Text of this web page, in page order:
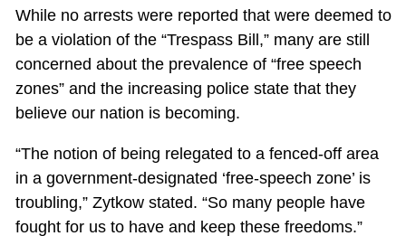
While no arrests were reported that were deemed to
be a violation of the “Trespass Bill,” many are still
concerned about the prevalence of “free speech
zones” and the increasing police state that they
believe our nation is becoming.
“The notion of being relegated to a fenced-off area
in a government-designated ‘free-speech zone’ is
troubling,” Zytkow stated. “So many people have
fought for us to have and keep these freedoms.”